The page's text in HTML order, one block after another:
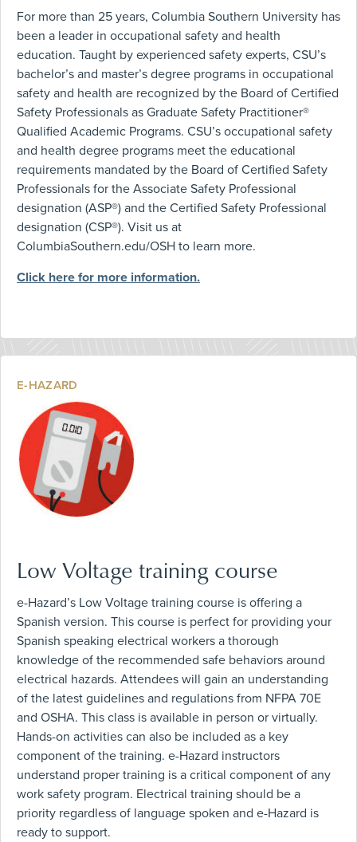
For more than 25 years, Columbia Southern University has
been a leader in occupational safety and health
education. Taught by experienced safety experts, CSU’s
bachelor’s and master’s degree programs in occupational
safety and health are recognized by the Board of Certified
Safety Professionals as Graduate Safety Practitioner®
Qualified Academic Programs. CSU’s occupational safety
and health degree programs meet the educational
requirements mandated by the Board of Certified Safety
Professionals for the Associate Safety Professional
designation (ASP®) and the Certified Safety Professional
designation (CSP®). Visit us at
ColumbiaSouthern.edu/OSH to learn more.
Click here for more information.
E-HAZARD
Low Voltage training course
e-Hazard’s Low Voltage training course is offering a
Spanish version. This course is perfect for providing your
Spanish speaking electrical workers a thorough
knowledge of the recommended safe behaviors around
electrical hazards. Attendees will gain an understanding
of the latest guidelines and regulations from NFPA 70E
and OSHA. This class is available in person or virtually.
Hands-on activities can also be included as a key
component of the training. e-Hazard instructors
understand proper training is a critical component of any
work safety program. Electrical training should be a
priority regardless of language spoken and e-Hazard is
ready to support.